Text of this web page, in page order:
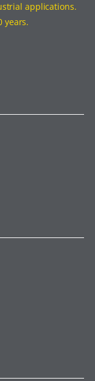
applications.
years.